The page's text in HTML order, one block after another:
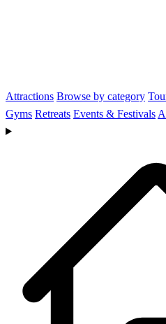
Attractions Browse by category
Gyms Retreats Events & Festivals